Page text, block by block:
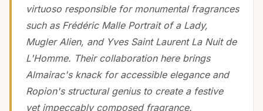
virtuoso responsible for monumental fragrances
such as Frédéric Malle Portrait of a Lady,
Mugler Alien, and Yves Saint Laurent La Nuit de
L'Homme. Their collaboration here brings
Almairac's knack for accessible elegance and
Ropion's structural genius to create a festive
yet impeccably composed fragrance.